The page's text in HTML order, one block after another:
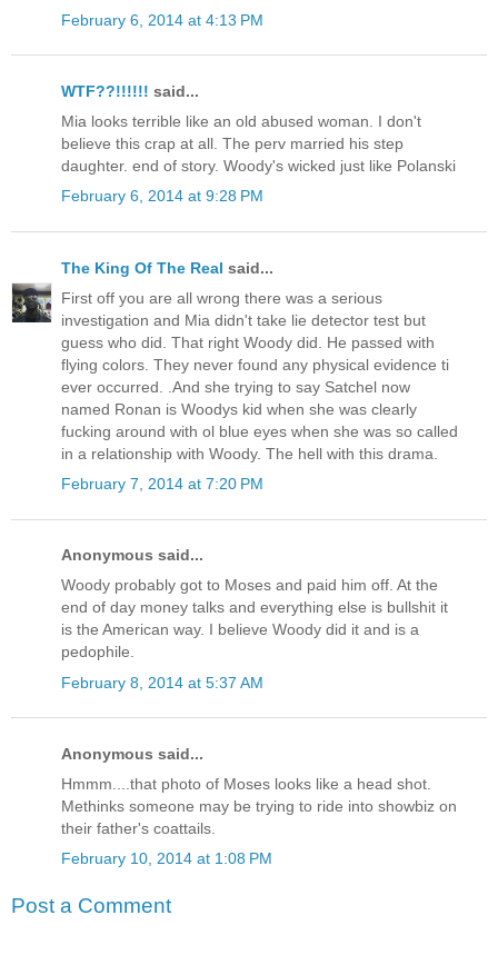
February 6, 2014 at 4:13 PM
WTF??!!!!!! said...
Mia looks terrible like an old abused woman. I don't
believe this crap at all. The perv married his step
daughter. end of story. Woody's wicked just like Polanski
February 6, 2014 at 9:28 PM
The King Of The Real said...
First off you are all wrong there was a serious
investigation and Mia didn't take lie detector test but
guess who did. That right Woody did. He passed with
flying colors. They never found any physical evidence ti
ever occurred. .And she trying to say Satchel now
named Ronan is Woodys kid when she was clearly
fucking around with ol blue eyes when she was so called
in a relationship with Woody. The hell with this drama.
February 7, 2014 at 7:20 PM
Anonymous said...
Woody probably got to Moses and paid him off. At the
end of day money talks and everything else is bullshit it
is the American way. I believe Woody did it and is a
pedophile.
February 8, 2014 at 5:37 AM
Anonymous said...
Hmmm....that photo of Moses looks like a head shot.
Methinks someone may be trying to ride into showbiz on
their father's coattails.
February 10, 2014 at 1:08 PM
Post a Comment